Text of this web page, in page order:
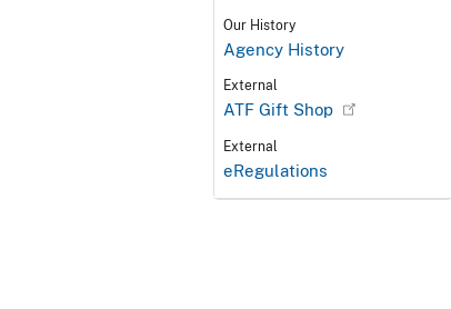
Our History
Agency History
External
ATF Gift Shop
External
eRegulations